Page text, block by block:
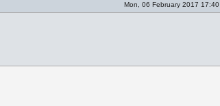
Mon, 06 February 2017 17:40